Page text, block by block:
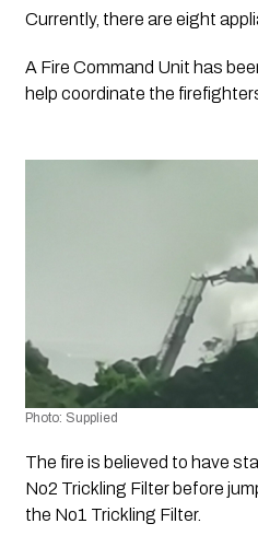
Currently, there are eight
A Fire Command Unit has
help coordinate the
Photo: Supplied
The fire is believed to have
No2 Trickling Filter before
the No1 Trickling Filter.